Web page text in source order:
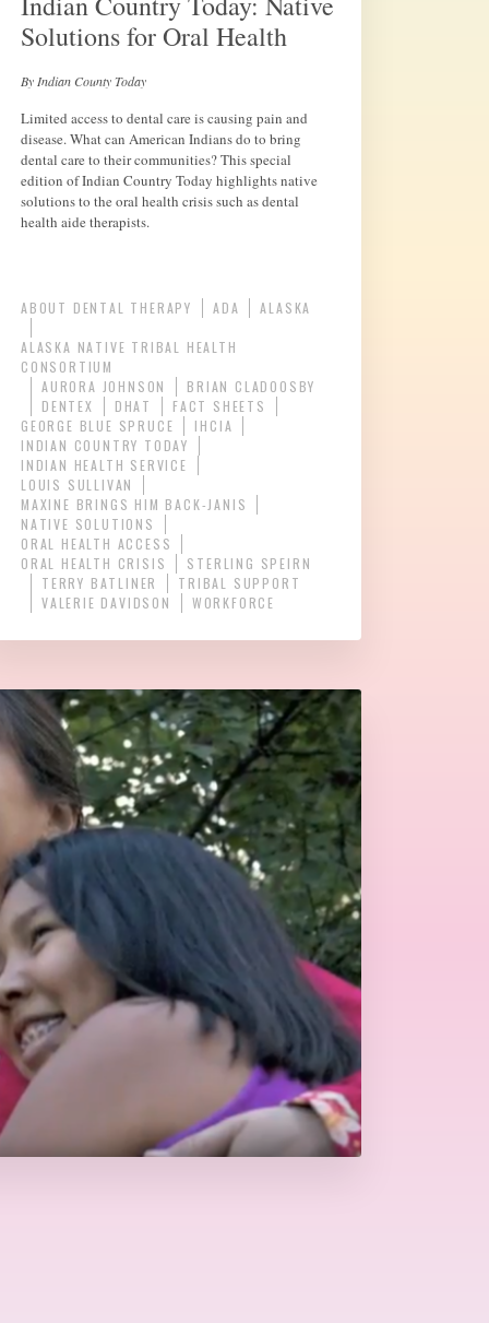
Solutions for Oral Health
By Indian County Today
Limited access to dental care is causing pain and
disease. What can American Indians do to bring
dental care to their communities? This special
edition of Indian Country Today highlights native
solutions to the oral health crisis such as dental
health aide therapists.
ABOUT DENTAL THERAPY ADA ALASKA
ALASKA NATIVE TRIBAL HEALTH
CONSORTIUM
AURORA JOHNSON
BRIAN CLADOOSBY
DENTEX
DHAT
FACT SHEETS
GEORGE BLUE SPRUCE
IHCIA
INDIAN COUNTRY TODAY
INDIAN HEALTH SERVICE
LOUIS SULLIVAN
MAXINE BRINGS HIM BACK-JANIS
NATIVE SOLUTIONS
ORAL HEALTH ACCESS
ORAL HEALTH CRISIS
STERLING SPEIRN
TERRY BATLINER
TRIBAL SUPPORT
VALERIE DAVIDSON
WORKFORCE